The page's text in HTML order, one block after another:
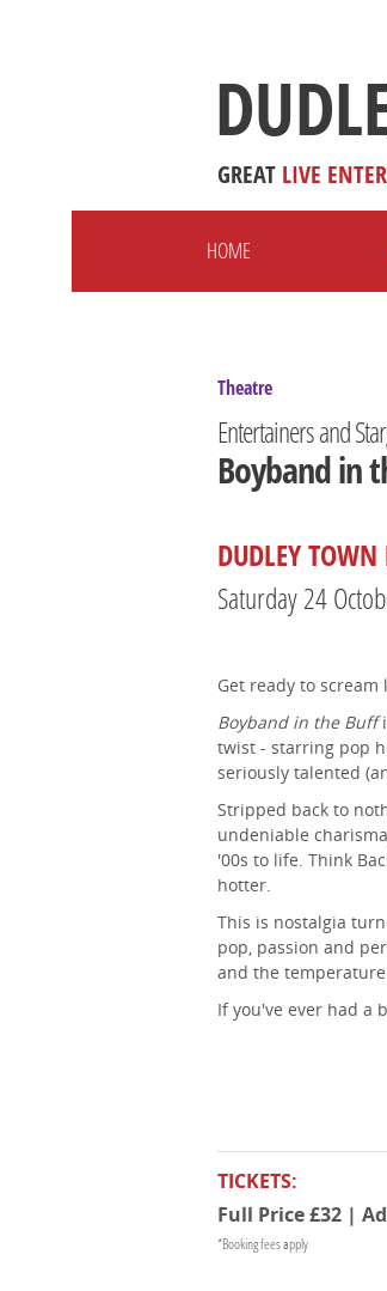
GREAT LIVE
HOME
Theatre
Entertainers and
Boyband in
DUDLEY
Saturday 24
Get ready to scream
Boyband in the Buff
twist - starring pop
seriously talented
Stripped back to
undeniable
'00s to life. Think
hotter.
This is nostalgia
pop, passion and
and the
If you've ever had a
TICKETS:
Full Price £32 |
*Booking fees apply